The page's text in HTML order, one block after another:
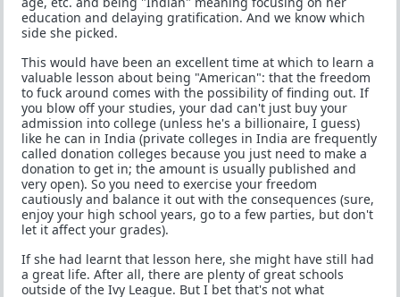
education and delaying gratification. And we know which
side she picked.
This would have been an excellent time at which to learn a
valuable lesson about being "American": that the freedom
to fuck around comes with the possibility of finding out. If
you blow off your studies, your dad can't just buy your
admission into college (unless he's a billionaire, I guess)
like he can in India (private colleges in India are frequently
called donation colleges because you just need to make a
donation to get in; the amount is usually published and
very open). So you need to exercise your freedom
cautiously and balance it out with the consequences (sure,
enjoy your high school years, go to a few parties, but don't
let it affect your grades).
If she had learnt that lesson here, she might have still had
a great life. After all, there are plenty of great schools
outside of the Ivy League. But I bet that's not what